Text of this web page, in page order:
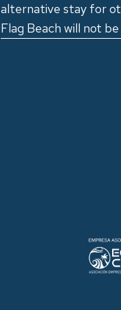
alternative stay for
Flag Beach will not